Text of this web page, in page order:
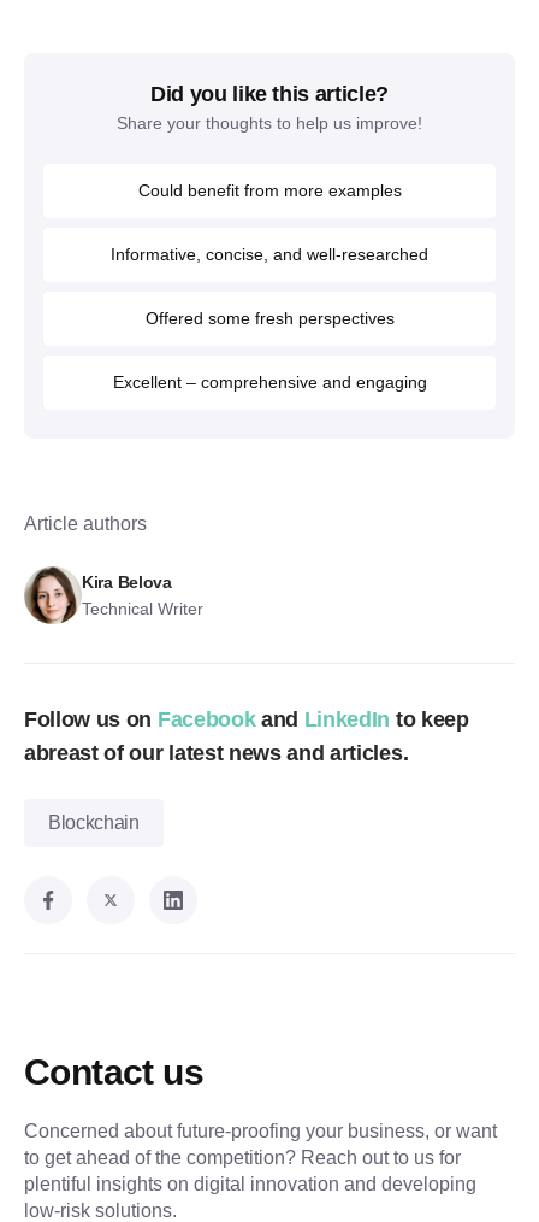
Did you like this article?
Share your thoughts to help us improve!
Could benefit from more examples
Informative, concise, and well-researched
Offered some fresh perspectives
Excellent – comprehensive and engaging
Article authors
Kira Belova
Technical Writer
Follow us on Facebook and LinkedIn to keep
abreast of our latest news and articles.
Blockchain
Contact us
Concerned about future-proofing your business, or want
to get ahead of the competition? Reach out to us for
plentiful insights on digital innovation and developing
low-risk solutions.